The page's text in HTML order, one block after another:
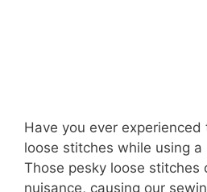
Have you ever
loose stitches while using a
Those pesky loose stitches
nuisance, causing our